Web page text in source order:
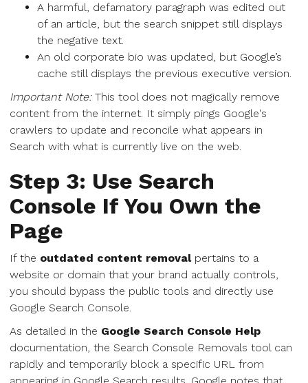
A harmful, defamatory paragraph was edited out
of an article, but the search snippet still displays
the negative text.
An old corporate bio was updated, but Google’s
cache still displays the previous executive version.
Important Note:This tool does not magically remove
content from the internet. It simply pings Google's
crawlers to update and reconcile what appears in
Search with what is currently live on the web.
Step 3: Use Search
Console If You Own the
Page
If the outdated content removalpertains to a
website or domain that your brand actually controls,
you should bypass the public tools and directly use
Google Search Console.
As detailed in the Google Search Console Help
documentation, the Search Console Removals tool can
rapidly and temporarily block a specific URL from